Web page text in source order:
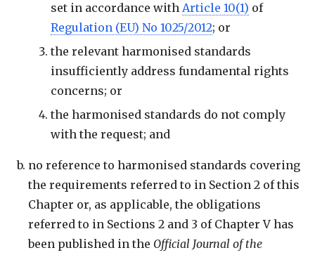
set in accordance with Article 10(1) of
Regulation (EU) No 1025/2012; or
the relevant harmonised standards
insufficiently address fundamental rights
concerns; or
the harmonised standards do not comply
with the request; and
no reference to harmonised standards covering
the requirements referred to in Section 2 of this
Chapter or, as applicable, the obligations
referred to in Sections 2 and 3 of Chapter V has
been published in the Official Journal of the